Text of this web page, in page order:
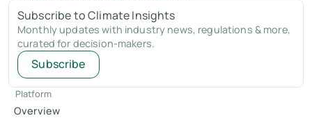
Subscribe to Climate Insights
Monthly updates with industry news, regulations & more,
curated for decision-makers.
Subscribe
Platform
Overview